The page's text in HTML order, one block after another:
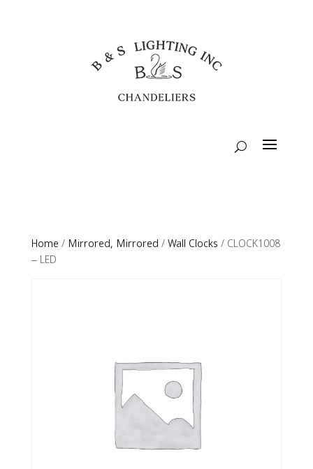
Home / Mirrored, Mirrored / Wall Clocks / CLOCK1008
– LED